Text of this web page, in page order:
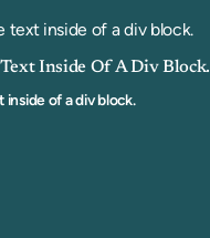
Inside Of A Div Block.
inside of a div block.